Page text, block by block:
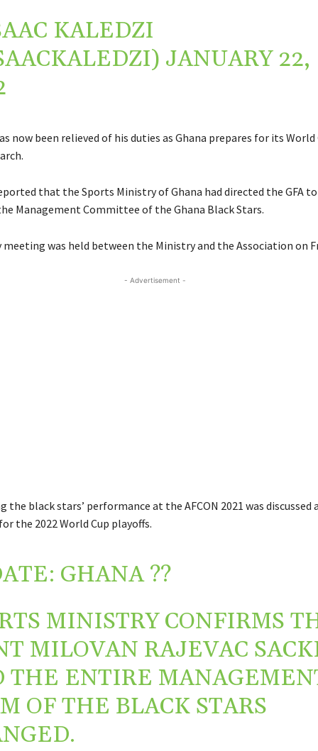
KALEDZI
JANUARY 22,
now been relieved of his duties as Ghana prepares for its World
that the Sports Ministry of Ghana had directed the GFA to
Management Committee of the Ghana Black Stars.
meeting was held between the Ministry and the Association on
- Advertisement -
the black stars’ performance at the AFCON 2021 was discussed
the 2022 World Cup playoffs.
GHANA ??
MINISTRY CONFIRMS
MILOVAN RAJEVAC
THE ENTIRE
OF THE BLACK STARS